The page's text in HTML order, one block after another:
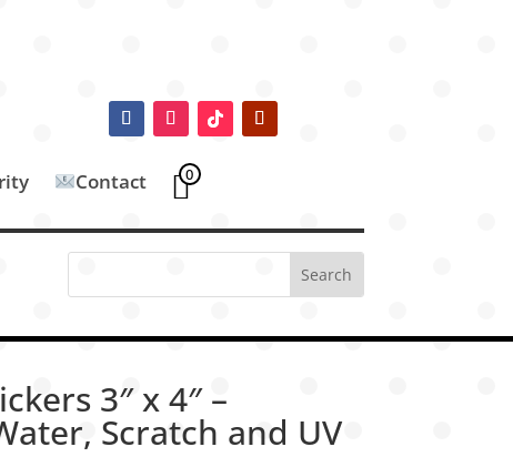
Contact 0
3″ x 4″ –
Scratch and UV